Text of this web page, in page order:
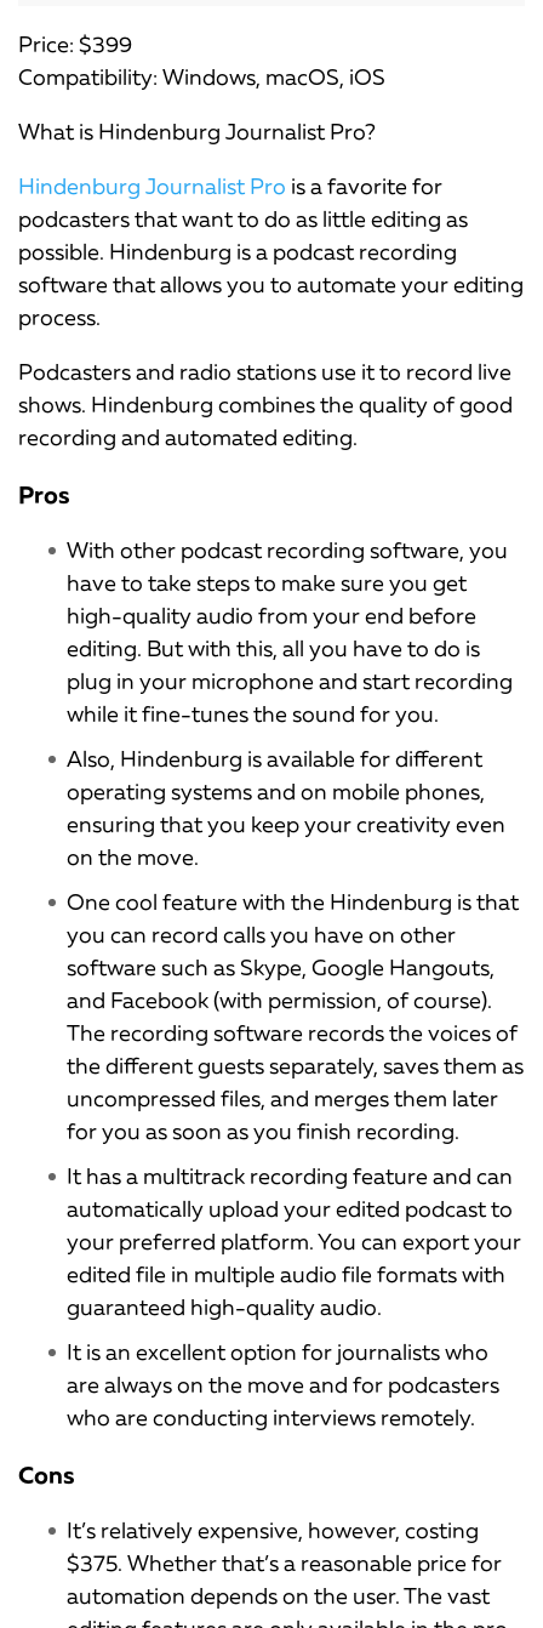
Price: $399
Compatibility: Windows, macOS, iOS
What is Hindenburg Journalist Pro?
Hindenburg Journalist Pro is a favorite for
podcasters that want to do as little editing as
possible. Hindenburg is a podcast recording
software that allows you to automate your editing
process.
Podcasters and radio stations use it to record live
shows. Hindenburg combines the quality of good
recording and automated editing.
Pros
With other podcast recording software, you
have to take steps to make sure you get
high-quality audio from your end before
editing. But with this, all you have to do is
plug in your microphone and start recording
while it fine-tunes the sound for you.
Also, Hindenburg is available for different
operating systems and on mobile phones,
ensuring that you keep your creativity even
on the move.
One cool feature with the Hindenburg is that
you can record calls you have on other
software such as Skype, Google Hangouts,
and Facebook (with permission, of course).
The recording software records the voices of
the different guests separately, saves them as
uncompressed files, and merges them later
for you as soon as you finish recording.
It has a multitrack recording feature and can
automatically upload your edited podcast to
your preferred platform. You can export your
edited file in multiple audio file formats with
guaranteed high-quality audio.
It is an excellent option for journalists who
are always on the move and for podcasters
who are conducting interviews remotely.
Cons
It’s relatively expensive, however, costing
$375. Whether that’s a reasonable price for
automation depends on the user. The vast